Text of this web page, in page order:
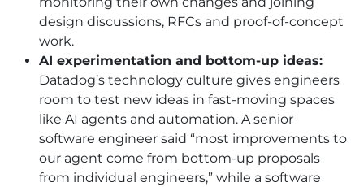
design discussions, RFCs and proof-of-concept
work.
AI experimentation and bottom-up ideas:
Datadog’s technology culture gives engineers
room to test new ideas in fast-moving spaces
like AI agents and automation. A senior
software engineer said “most improvements to
our agent come from bottom-up proposals
from individual engineers,” while a software